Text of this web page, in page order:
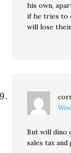
his own,
if he tries to
will lose
But will dino
sales tax